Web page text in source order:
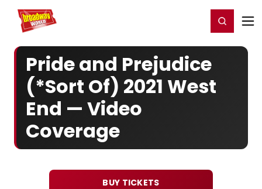
Home For You Register/Login
Pride and Prejudice
(*Sort Of) 2021 West
End — Video
Coverage
BUY TICKETS